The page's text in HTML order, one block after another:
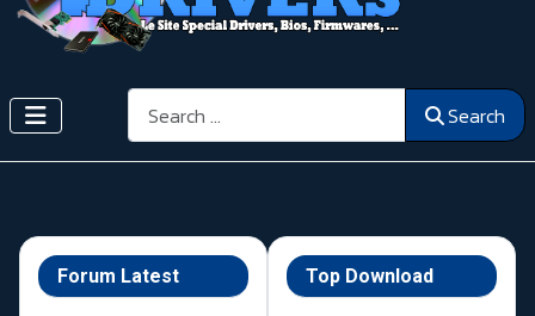
Search Search
Forum Latest Top Download